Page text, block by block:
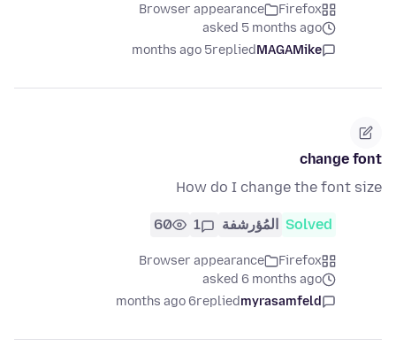
Firefox
Browser appearance
asked 5 months ago
MAGAMike
replied
5 months ago
change font
How do I change the font size
Solved المُؤرشفة 1
60
Firefox
Browser appearance
asked 6 months ago
myrasamfeld
replied
6 months ago